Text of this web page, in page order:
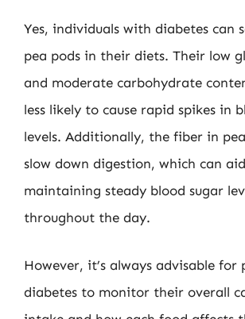
Yes, individuals with diabetes can
pea pods in their diets. Their low
and moderate carbohydrate
less likely to cause rapid spikes in
levels. Additionally, the fiber in
slow down digestion, which can
maintaining steady blood sugar
throughout the day.
However, it’s always advisable for
diabetes to monitor their overall